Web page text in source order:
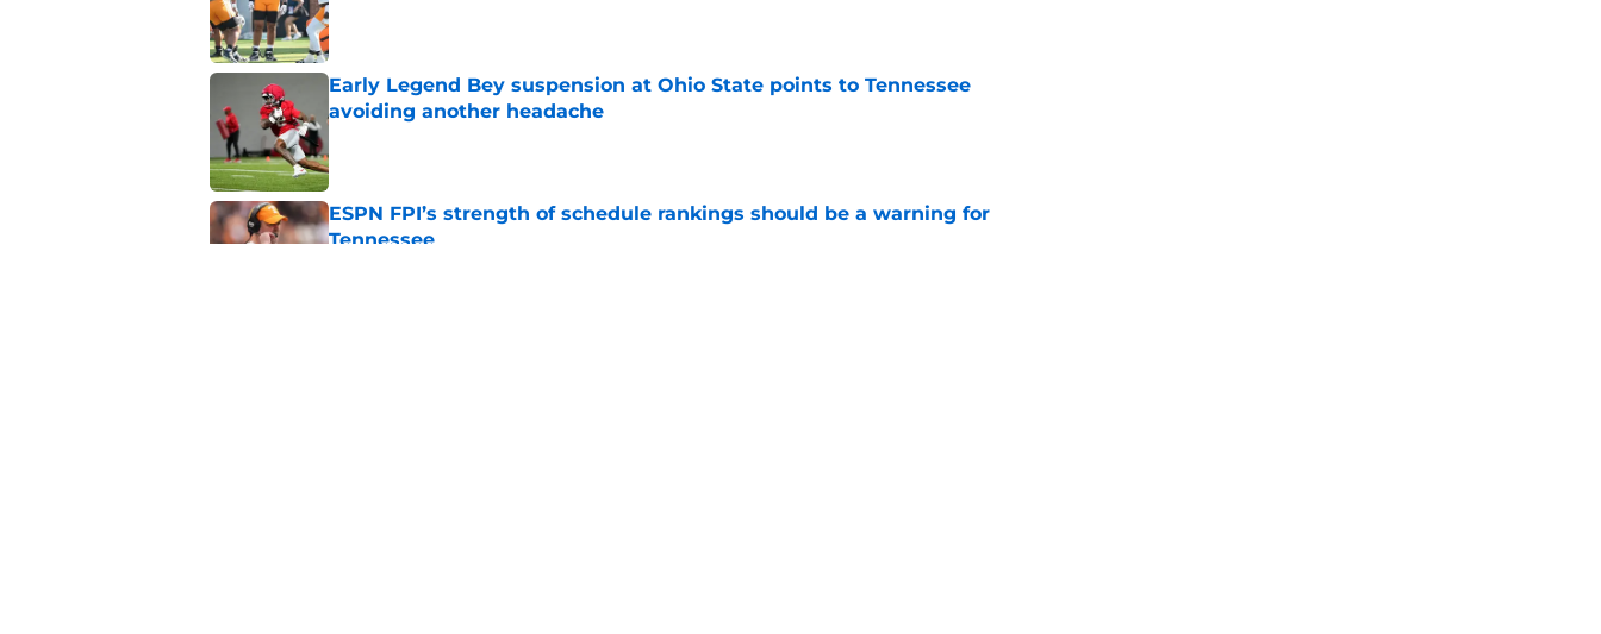
Published by on Invalid Date
Early Legend Bey suspension at Ohio State points to Tennessee
avoiding another headache
ESPN FPI’s strength of schedule rankings should be a warning for
Tennessee